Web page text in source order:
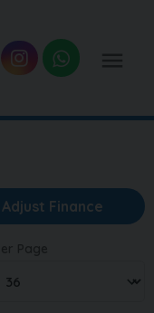
Adjust Finance